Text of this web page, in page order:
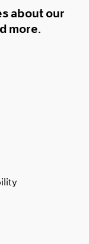
about our
more.